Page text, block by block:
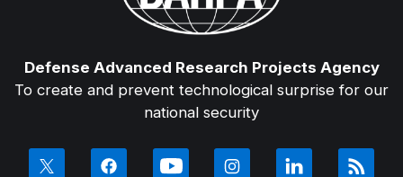
Defense Advanced Research Projects Agency
To create and prevent technological surprise for our
national security